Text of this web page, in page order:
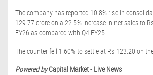
The company has reported 10.8% rise in
129.77 crore on a 22.5% increase in net sales to
FY26 as compared with Q4 FY25.
The counter fell 1.60% to settle at Rs 123.20 on
Powered byCapital Market - Live News